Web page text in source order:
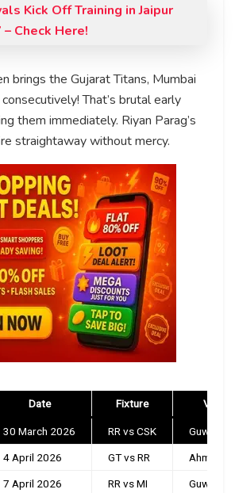
Kick Off Training in Jaipur
Check Here!
brings the Gujarat Titans, Mumbai
That’s brutal early
them immediately. Riyan Parag’s
straightaway without mercy.
Date Fixture Venue
30 March 2026 RR vs CSK Guwahati
4 April 2026 GT vs RR
7 April 2026 RR vs MI Guwahati